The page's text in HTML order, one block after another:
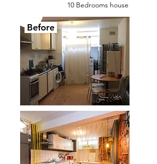
10 Bedrooms house
Before